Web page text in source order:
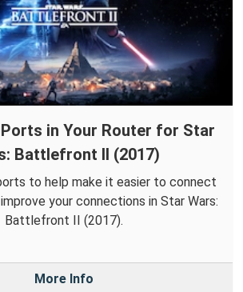
in Your Router for Star
Battlefront II (2017)
to help make it easier to connect
your connections in Star Wars:
Battlefront II (2017).
More Info